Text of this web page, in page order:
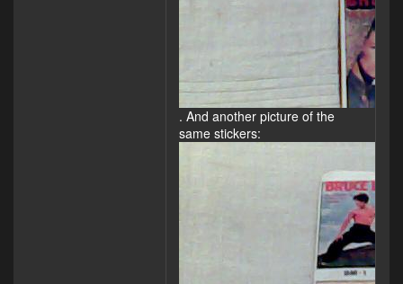
. And another picture of the
same stickers: